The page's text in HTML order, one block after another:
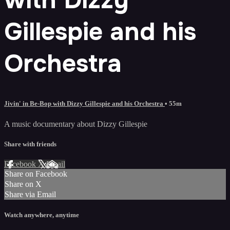
Gillespie and his
Orchestra
Jivin' in Be-Bop with Dizzy Gillespie and his Orchestra • 55m
A music documentary about Dizzy Gillespie
Share with friends
Facebook XEmail
Share on Facebook
Share on X
Share via Email
Watch anywhere, anytime